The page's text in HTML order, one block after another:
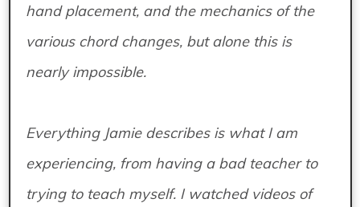
hand placement, and the mechanics of the
various chord changes, but alone this is
nearly impossible.
Everything Jamie describes is what I am
experiencing, from having a bad teacher to
trying to teach myself. I watched videos of